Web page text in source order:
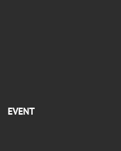
EVENT